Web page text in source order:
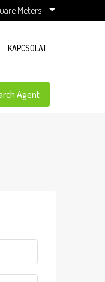
Meters
KAPCSOLAT
Agent